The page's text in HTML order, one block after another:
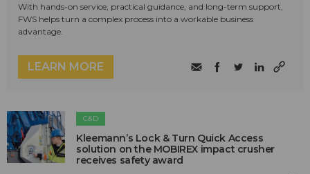
With hands-on service, practical guidance, and long-term support,
FWS helps turn a complex process into a workable business
advantage.
LEARN MORE
C&D
Kleemann’s Lock & Turn Quick Access
solution on the MOBIREX impact crusher
receives safety award